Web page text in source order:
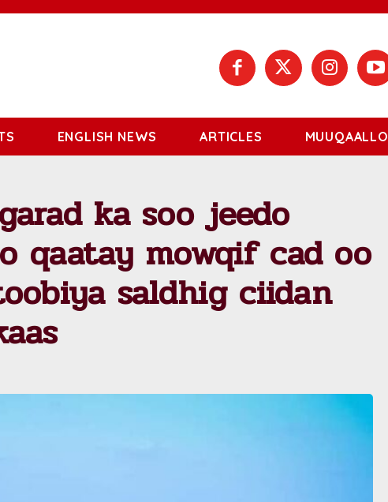
ENGLISH NEWS ARTICLES MUUQAALLO
ka soo jeedo
qaatay mowqif cad oo
saldhig ciidan